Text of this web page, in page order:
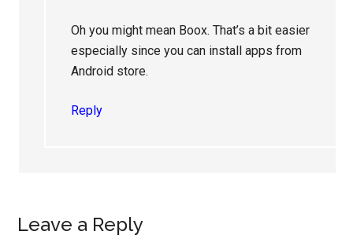
Oh you might mean Boox. That’s a bit easier
especially since you can install apps from
Android store.
Reply
Leave a Reply